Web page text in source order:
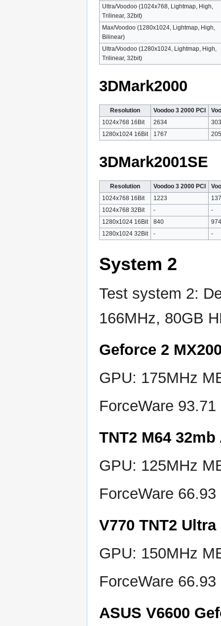
Ultra/Voodoo (1024x768, Lightmap, High,
Trilinear, 32bit)
Max/Voodoo (1280x1024, Lightmap, High,
Bilinear)
Ultra/Voodoo (1280x1024, Lightmap, High,
Trilinear, 32bit)
3DMark2000
Resolution Voodoo 3 2000 PCI
1024x768 16Bit
2634
1280x1024 16Bit
1767
3DMark2001SE
Resolution Voodoo 3 2000 PCI
1024x768 16Bit
1223
1024x768 32Bit
-
-
1280x1024 16Bit
840
974
1280x1024 32Bit
- -
System 2
Test system 2:
166MHz, 80GB
Geforce 2
GPU: 175MHz
ForceWare 93.71
TNT2 M64 32mb
GPU: 125MHz
ForceWare 66.93
V770 TNT2
GPU: 150MHz
ForceWare 66.93
ASUS V6600